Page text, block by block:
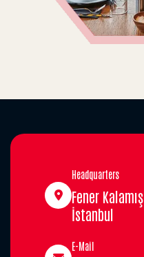
Headquarters
Fener
İstanbul
E-Mail